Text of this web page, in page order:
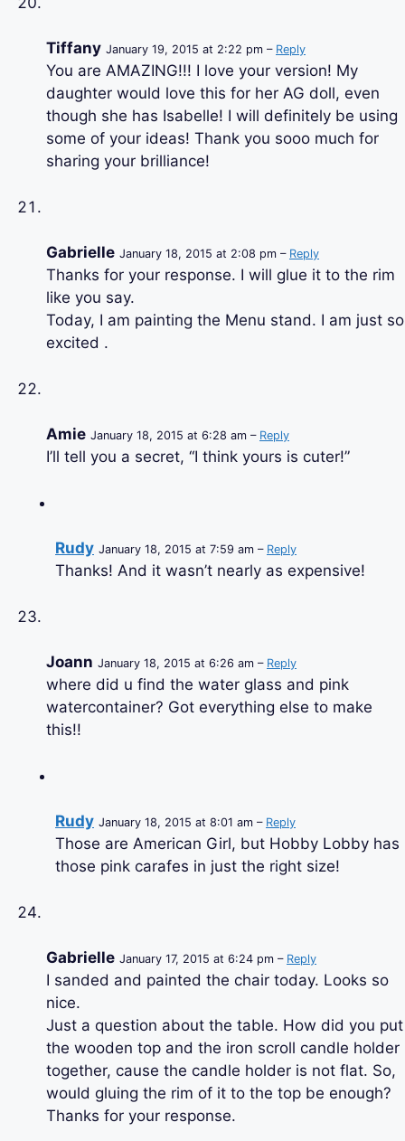
Tiffany January 19, 2015 at 2:22 pm – Reply
You are AMAZING!!! I love your version! My
daughter would love this for her AG doll, even
though she has Isabelle! I will definitely be using
some of your ideas! Thank you sooo much for
sharing your brilliance!
Gabrielle January 18, 2015 at 2:08 pm – Reply
Thanks for your response. I will glue it to the rim
like you say.
Today, I am painting the Menu stand. I am just so
excited .
Amie January 18, 2015 at 6:28 am – Reply
I’ll tell you a secret, “I think yours is cuter!”
Rudy January 18, 2015 at 7:59 am – Reply
Thanks! And it wasn’t nearly as expensive!
Joann January 18, 2015 at 6:26 am – Reply
where did u find the water glass and pink
watercontainer? Got everything else to make
this!!
Rudy January 18, 2015 at 8:01 am – Reply
Those are American Girl, but Hobby Lobby has
those pink carafes in just the right size!
Gabrielle January 17, 2015 at 6:24 pm – Reply
I sanded and painted the chair today. Looks so
nice.
Just a question about the table. How did you put
the wooden top and the iron scroll candle holder
together, cause the candle holder is not flat. So,
would gluing the rim of it to the top be enough?
Thanks for your response.